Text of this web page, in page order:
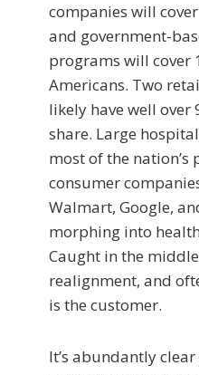
companies will
and government-
programs will cover
Americans. Two
likely have well over
share. Large
most of the nation’s
consumer
Walmart, Google,
morphing into
Caught in the
realignment, and
is the customer.
It’s abundantly